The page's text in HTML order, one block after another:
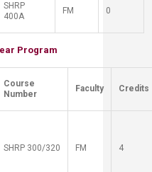
SH RP
400A
FM 0
Program
​Course
Number
​Faculty ​Credits
SH RP 300/320 FM 4